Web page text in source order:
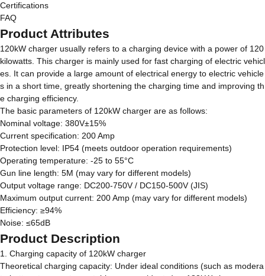
Certifications
FAQ
Product Attributes
120kW charger usually refers to a charging device with a power of 120
kilowatts. This charger is mainly used for fast charging of electric vehicl
es. It can provide a large amount of electrical energy to electric vehicle
s in a short time, greatly shortening the charging time and improving th
e charging efficiency.
The basic parameters of 120kW charger are as follows:
Nominal voltage: 380V±15%
Current specification: 200 Amp
Protection level: IP54 (meets outdoor operation requirements)
Operating temperature: -25 to 55°C
Gun line length: 5M (may vary for different models)
Output voltage range: DC200-750V / DC150-500V (JIS)
Maximum output current: 200 Amp (may vary for different models)
Efficiency: ≥94%
Noise: ≤65dB
Product Description
1. Charging capacity of 120kW charger
Theoretical charging capacity: Under ideal conditions (such as modera